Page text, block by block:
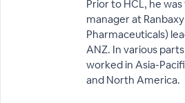
Prior to HCL, he
manager at
Pharmaceuticals)
ANZ. In various
worked in Asia-
and North America.